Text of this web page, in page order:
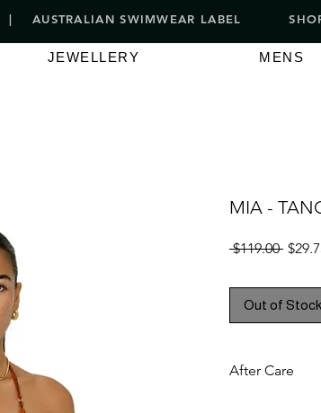
| AUSTRALIAN SWIMWEAR LABEL
JEWELLERY MENS
MIA -
$119.00
Out of Stock
After Care